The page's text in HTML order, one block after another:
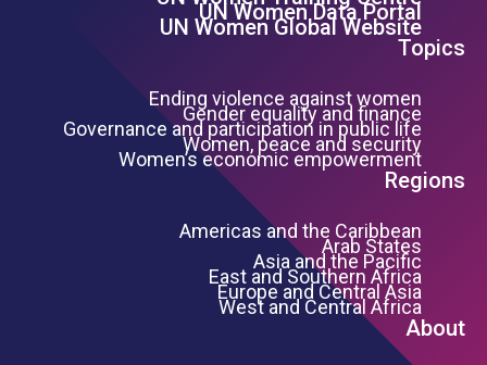
UN Women Data Portal
UN Women Global Website
Topics
Ending violence against women
Gender equality and finance
Governance and participation in public life
Women, peace and security
Women’s economic empowerment
Regions
Americas and the Caribbean
Arab States
Asia and the Pacific
East and Southern Africa
Europe and Central Asia
West and Central Africa
About